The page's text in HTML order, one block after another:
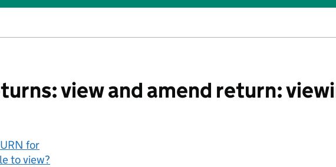
view and amend return:
for
to view?